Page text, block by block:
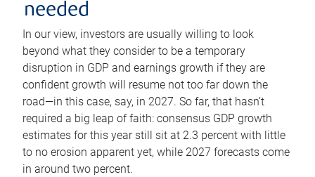
needed
In our view, investors are usually willing to look
beyond what they consider to be a temporary
disruption in GDP and earnings growth if they are
confident growth will resume not too far down the
road—in this case, say, in 2027. So far, that hasn’t
required a big leap of faith: consensus GDP growth
estimates for this year still sit at 2.3 percent with little
to no erosion apparent yet, while 2027 forecasts come
in around two percent.